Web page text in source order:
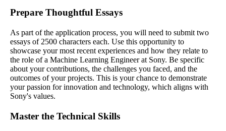
Prepare Thoughtful Essays
As part of the application process, you will need to submit two
essays of 2500 characters each. Use this opportunity to
showcase your most recent experiences and how they relate to
the role of a Machine Learning Engineer at Sony. Be specific
about your contributions, the challenges you faced, and the
outcomes of your projects. This is your chance to demonstrate
your passion for innovation and technology, which aligns with
Sony's values.
Master the Technical Skills